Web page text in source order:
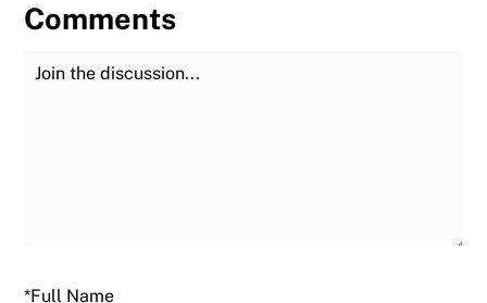
Comments
Join the Discussion